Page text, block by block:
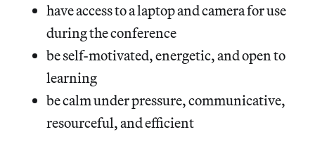
have access to a laptop and camera for use
during the conference
be self-motivated, energetic, and open to
learning
be calm under pressure, communicative,
resourceful, and efficient